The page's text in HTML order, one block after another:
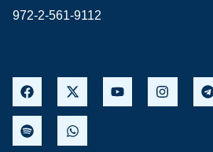
972-2-561-9112